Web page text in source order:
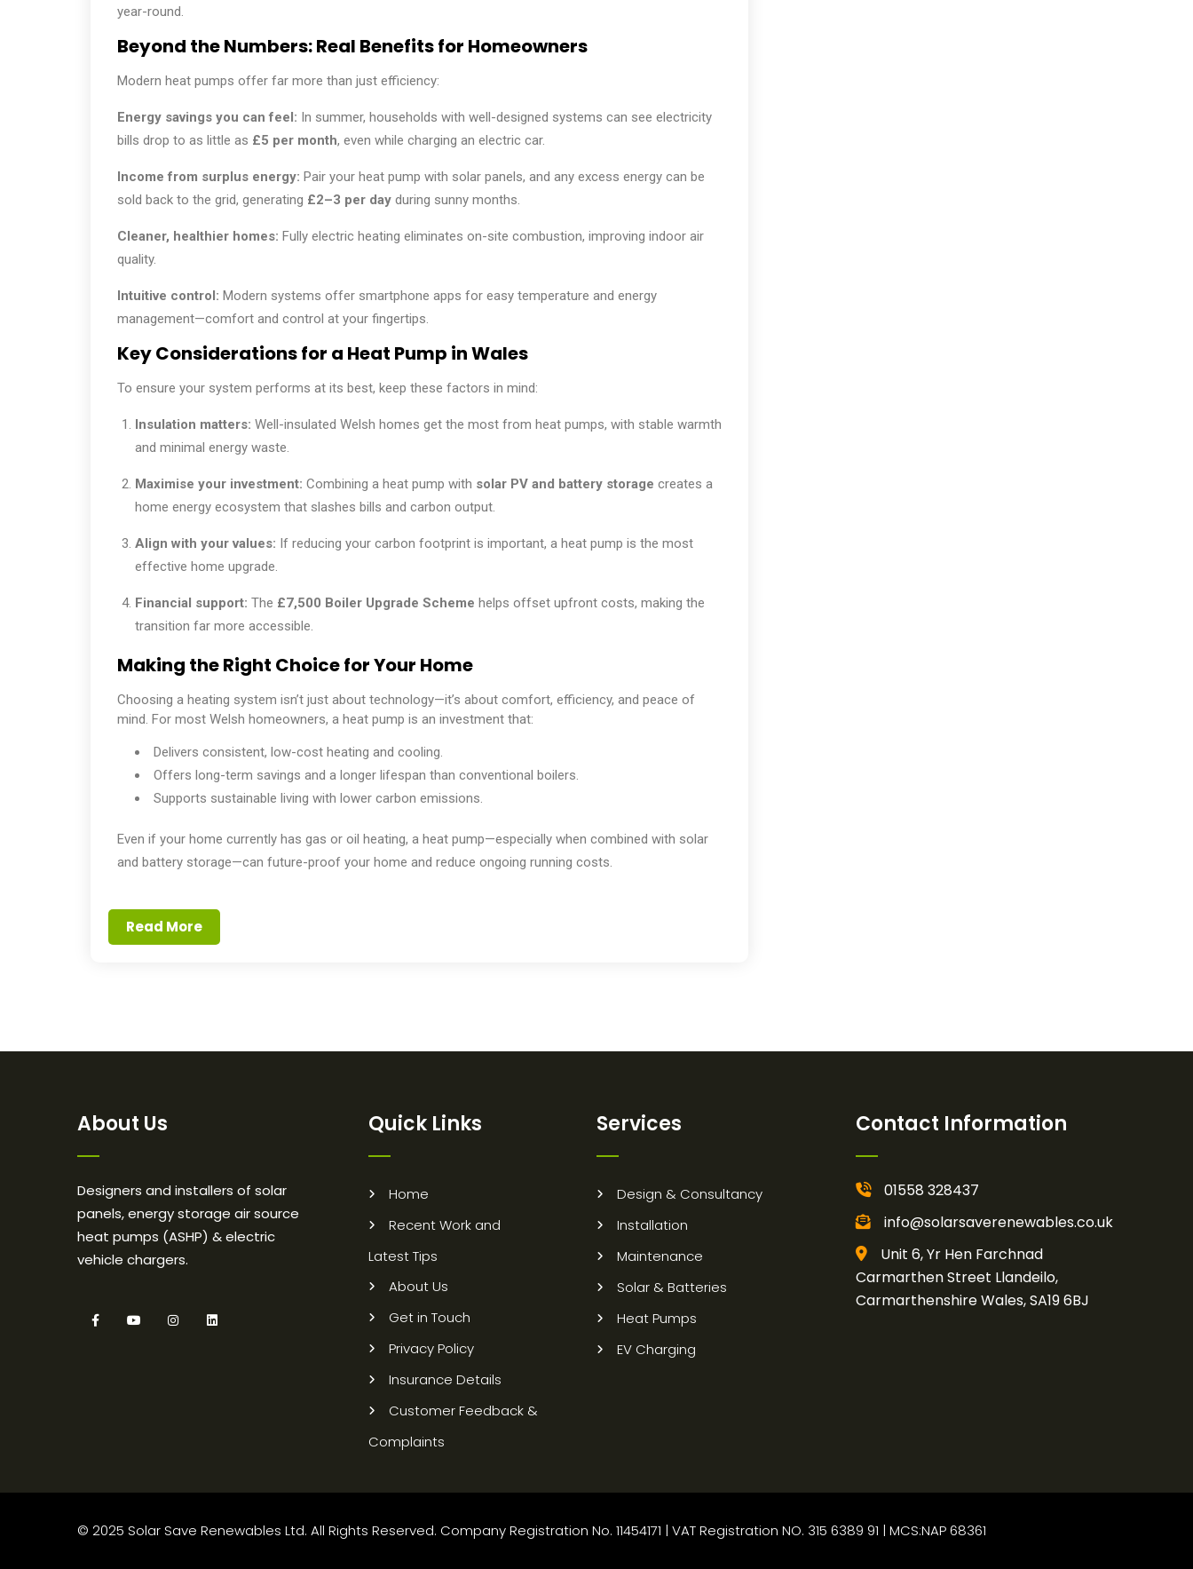
year-round.
Beyond the Numbers: Real Benefits for Homeowners
Modern heat pumps offer far more than just efficiency:
Energy savings you can feel: In summer, households with well-designed systems can see electricity
bills drop to as little as £5 per month, even while charging an electric car.
Income from surplus energy: Pair your heat pump with solar panels, and any excess energy can be
sold back to the grid, generating £2–3 per day during sunny months.
Cleaner, healthier homes: Fully electric heating eliminates on-site combustion, improving indoor air
quality.
Intuitive control: Modern systems offer smartphone apps for easy temperature and energy
management—comfort and control at your fingertips.
Key Considerations for a Heat Pump in Wales
To ensure your system performs at its best, keep these factors in mind:
Insulation matters: Well-insulated Welsh homes get the most from heat pumps, with stable warmth
and minimal energy waste.
Maximise your investment: Combining a heat pump with solar PV and battery storage creates a
home energy ecosystem that slashes bills and carbon output.
Align with your values: If reducing your carbon footprint is important, a heat pump is the most
effective home upgrade.
Financial support: The £7,500 Boiler Upgrade Scheme helps offset upfront costs, making the
transition far more accessible.
Making the Right Choice for Your Home
Choosing a heating system isn’t just about technology—it’s about comfort, efficiency, and peace of
mind. For most Welsh homeowners, a heat pump is an investment that:
Delivers consistent, low-cost heating and cooling.
Offers long-term savings and a longer lifespan than conventional boilers.
Supports sustainable living with lower carbon emissions.
Even if your home currently has gas or oil heating, a heat pump—especially when combined with solar
and battery storage—can future-proof your home and reduce ongoing running costs.
Read More
About Us
Designers and installers of solar
panels, energy storage air source
heat pumps (ASHP) & electric
vehicle chargers.
Quick Links
Home
Recent Work and
Latest Tips
About Us
Get in Touch
Privacy Policy
Insurance Details
Customer Feedback &
Complaints
Services
Design & Consultancy
Installation
Maintenance
Solar & Batteries
Heat Pumps
EV Charging
Contact Information
01558 328437
info@solarsaverenewables.co.uk
Unit 6, Yr Hen Farchnad
Carmarthen Street Llandeilo,
Carmarthenshire Wales, SA19 6BJ
© 2025 Solar Save Renewables Ltd. All Rights Reserved. Company Registration No. 11454171 | VAT Registration NO. 315 6389 91 | MCS:NAP 68361